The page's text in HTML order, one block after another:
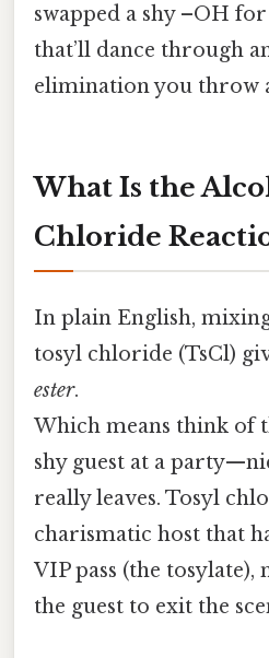
swapped a shy –OH
that’ll dance through
elimination you throw
What Is the
Chloride
In plain English,
tosyl chloride (TsCl)
ester.
Which means think of
shy guest at a
really leaves. Tosyl
charismatic host that
VIP pass (the tosylate),
the guest to exit the